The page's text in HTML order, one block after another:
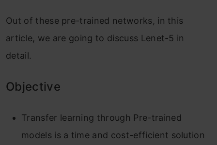
Out of these pre-trained networks, in this
article, we are going to discuss Lenet-5 in
detail.
Objective
Transfer learning through Pre-trained
models is a time and cost-efficient solution